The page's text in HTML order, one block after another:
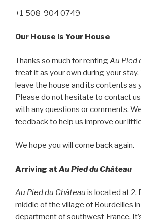
+1 508-904 0749
Our House is Your House
Thanks so much for rentingAu Pied
treat it as your own during your
leave the house and its contents as
Please do not hesitate to contact
with any questions or comments.
feedback to help us improve our
We hope you will come back again.
Arriving at Au Pied du Château
Au Pied du Château is located at 2,
middle of the village of Bourdeilles
department of southwest France.